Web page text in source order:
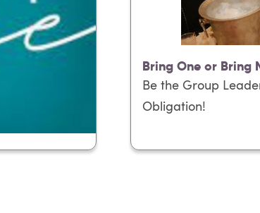
Bring One or Bring
Be the Group
Obligation!